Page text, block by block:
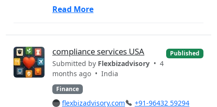
Read More
compliance services USA
Submitted by Flexbizadvisory • 4
months ago • India
Finance
Published
flexbizadvisory.com
+91-96432 59294